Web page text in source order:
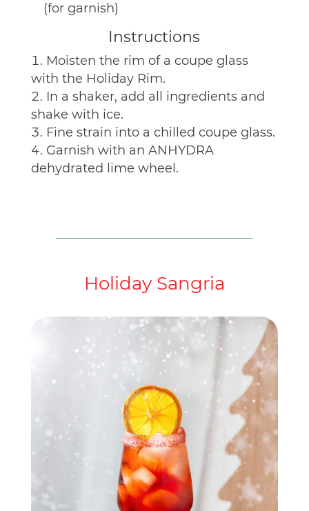
(for garnish)
Instructions
Moisten the rim of a coupe glass
with the Holiday Rim.
In a shaker, add all ingredients and
shake with ice.
Fine strain into a chilled coupe glass.
Garnish with an ANHYDRA
dehydrated lime wheel.
Holiday Sangria